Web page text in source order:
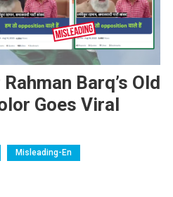
Barq’s Old
Goes Viral
Misleading-En